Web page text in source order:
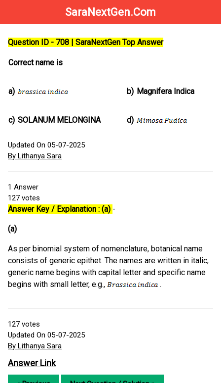
SaraNextGen.Com
Question ID - 708 | SaraNextGen Top Answer
Correct name is
a) b) Magnifera Indica
c) SOLANUM MELONGINA d)
Updated On 05-07-2025
By Lithanya Sara
1 Answer
127 votes
Answer Key / Explanation : (a) -
(a)
As per binomial system of nomenclature, botanical name
consists of generic epithet. The names are written in italic,
generic name begins with capital letter and specific name
begins with small letter, e.g.,
.
127 votes
Updated On 05-07-2025
By Lithanya Sara
Answer Link